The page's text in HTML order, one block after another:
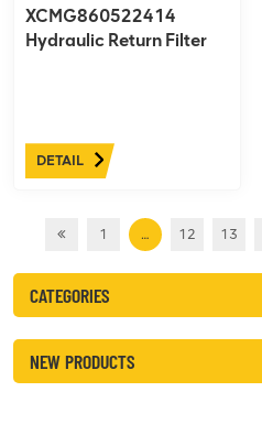
XCMG860522414
Hydraulic Return Filter
DETAIL
1 … 12 13
CATEGORIES
NEW PRODUCTS